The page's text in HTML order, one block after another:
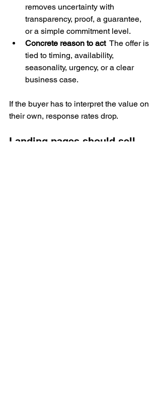
removes uncertainty with
transparency, proof, a guarantee,
or a simple commitment level.
Concrete reason to act
  The offer is
tied to timing, availability,
seasonality, urgency, or a clear
business case.
If the buyer has to interpret the value on
their own, response rates drop.
Landing pages should sell